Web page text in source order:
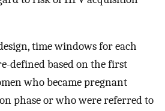
time windows for each
defined based on the first
who became pregnant
phase or who were referred to